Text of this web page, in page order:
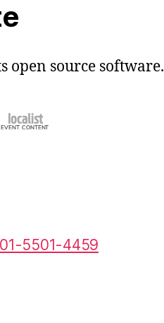
open source software.
5501-4459